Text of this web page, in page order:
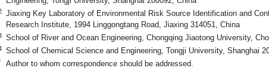
Jiaxing Key Laboratory of Environmental Risk Source Identification and
Research Institute, 1994 Linggongtang Road, Jiaxing 314051, China
School of River and Ocean Engineering, Chongqing Jiaotong University,
School of Chemical Science and Engineering, Tongji University, Shanghai
Author to whom correspondence should be addressed.